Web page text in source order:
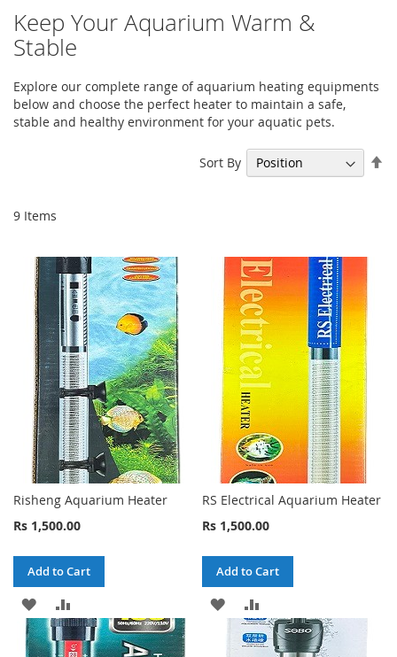
Keep Your Aquarium Warm &
Stable
Explore our complete range of aquarium heating equipments
below and choose the perfect heater to maintain a safe,
stable and healthy environment for your aquatic pets.
9 Items
Sort By
Risheng Aquarium Heater
Rs 1,500.00
Add to Cart
ADD
TO
TO
RS Electrical Aquarium Heater
Rs 1,500.00
Add to Cart
ADD
TO
TO